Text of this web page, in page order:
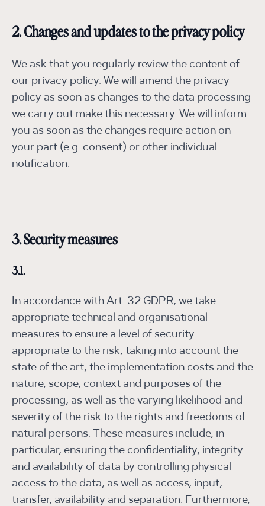
2. Changes and updates to the privacy policy
We ask that you regularly review the content of
our privacy policy. We will amend the privacy
policy as soon as changes to the data processing
we carry out make this necessary. We will inform
you as soon as the changes require action on
your part (e.g. consent) or other individual
notification.
3. Security measures
3.1.
In accordance with Art. 32 GDPR, we take
appropriate technical and organisational
measures to ensure a level of security
appropriate to the risk, taking into account the
state of the art, the implementation costs and the
nature, scope, context and purposes of the
processing, as well as the varying likelihood and
severity of the risk to the rights and freedoms of
natural persons. These measures include, in
particular, ensuring the confidentiality, integrity
and availability of data by controlling physical
access to the data, as well as access, input,
transfer, availability and separation. Furthermore,